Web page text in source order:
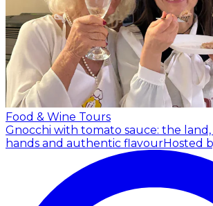
Food & Wine Tours
Gnocchi with tomato sauce: the
hands and authentic flavourHosted